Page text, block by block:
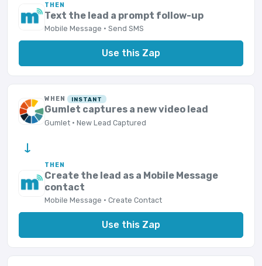
THEN
Text the lead a prompt follow-up
Mobile Message · Send SMS
Use this Zap
WHEN INSTANT
Gumlet captures a new video lead
Gumlet · New Lead Captured
→
THEN
Create the lead as a Mobile Message
contact
Mobile Message · Create Contact
Use this Zap